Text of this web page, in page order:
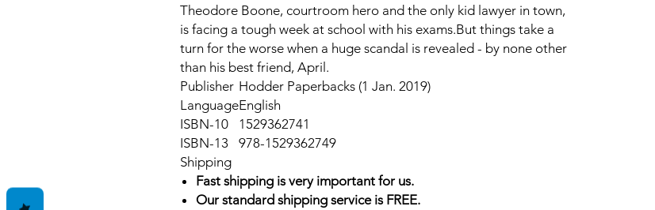
Theodore Boone, courtroom hero and the only kid lawyer in town,
is facing a tough week at school with his exams.But things take a
turn for the worse when a huge scandal is revealed - by none other
than his best friend, April.
Publisher Hodder Paperbacks (1 Jan. 2019)
LanguageEnglish
ISBN-10
1529362741
ISBN-13
978-1529362749
Shipping
Fast shipping is very important for us.
Our standard shipping service is FREE.